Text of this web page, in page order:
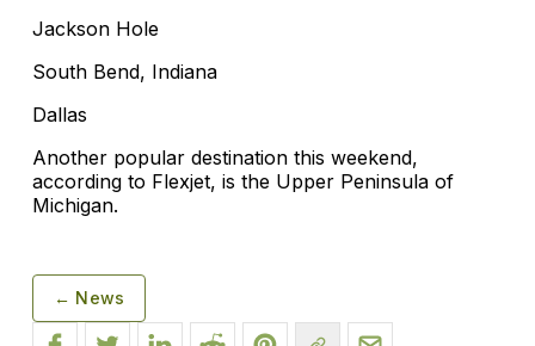
Jackson Hole
South Bend, Indiana
Dallas
Another popular destination this weekend,
according to Flexjet, is the Upper Peninsula of
Michigan.
← News